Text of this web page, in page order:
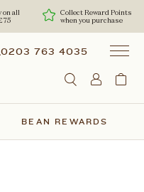
on all
Collect Reward Points
when you purchase
0203 763 4035
BEAN REWARDS